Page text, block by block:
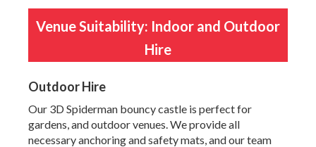
Venue Suitability: Indoor and Outdoor
Hire
Outdoor Hire
Our 3D Spiderman bouncy castle is perfect for
gardens, and outdoor venues. We provide all
necessary anchoring and safety mats, and our team